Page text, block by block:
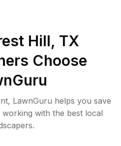
Hill, TX
Choose
LawnGuru helps you save
with the best local